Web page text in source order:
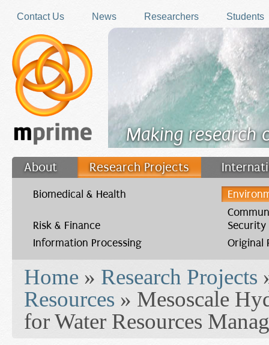
Contact Us
News Researchers Students
Making research
About Research Projects
Filler
Biomedical & Health
Risk & Finance
Security
Information Processing
Original
Home » Research Projects
Resources » Mesoscale
for Water Resources